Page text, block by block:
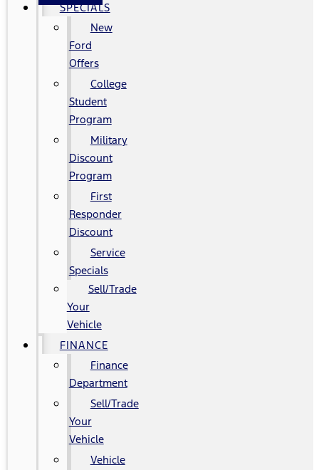
SPECIALS
New
Ford
Offers
College
Student
Program
Military
Discount
Program
First
Responder
Discount
Service
Specials
Sell/Trade
Your
Vehicle
FINANCE
Finance
Department
Sell/Trade
Your
Vehicle
Vehicle